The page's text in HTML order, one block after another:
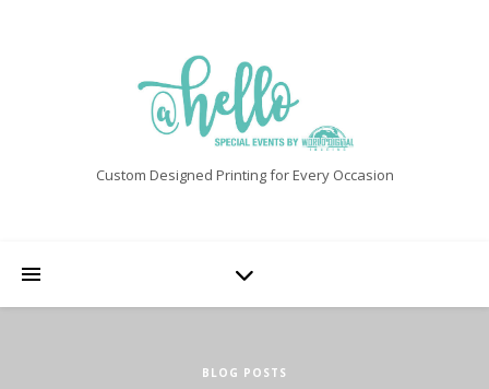
Custom Designed Printing for Every Occasion
BLOG POSTS